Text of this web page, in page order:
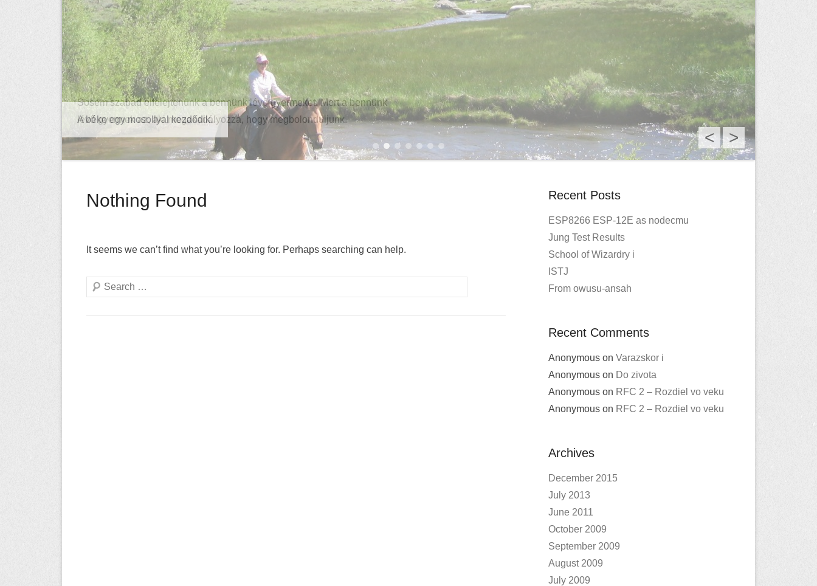
Sosem szabad elfelejtenünk a bennünk lévő gyermeket. Mert a bennünk
lévő gyermek az, aki megakadályozza, hogy megbolonduljunk.
< >
1 2 3 4 5 6 7
Nothing Found
It seems we can’t find what you’re looking for. Perhaps searching can help.
Search
Recent Posts
ESP8266 ESP-12E as nodecmu
Jung Test Results
School of Wizardry i
ISTJ
From owusu-ansah
Recent Comments
Anonymous on Varazskor i
Anonymous on Do zivota
Anonymous on RFC 2 – Rozdiel vo veku
Anonymous on RFC 2 – Rozdiel vo veku
Archives
December 2015
July 2013
June 2011
October 2009
September 2009
August 2009
July 2009